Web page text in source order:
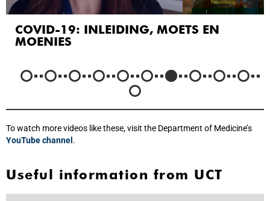
IYINI ICOVID19?
To watch more videos like these, visit the Department of Medicine’s
YouTube channel .
Useful information from UCT